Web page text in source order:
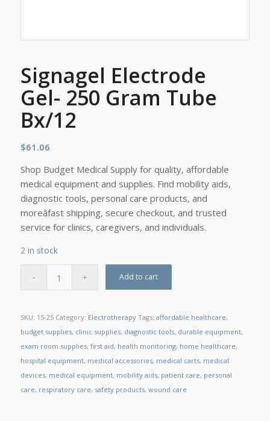
Signagel Electrode
Gel- 250 Gram Tube
Bx/12
$61.06
Shop Budget Medical Supply for quality, affordable
medical equipment and supplies. Find mobility aids,
diagnostic tools, personal care products, and
moreâfast shipping, secure checkout, and trusted
service for clinics, caregivers, and individuals.
2 in stock
Add to cart
SKU: 15-25 Category: Electrotherapy Tags: affordable healthcare,
budget supplies, clinic supplies, diagnostic tools, durable equipment,
exam room supplies, first aid, health monitoring, home healthcare,
hospital equipment, medical accessories, medical carts, medical
devices, medical equipment, mobility aids, patient care, personal
care, respiratory care, safety products, wound care